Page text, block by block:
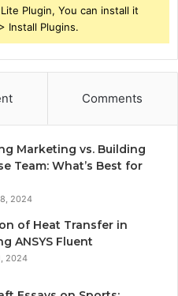
Plugin, You can install it
Install Plugins.
Comments
Marketing vs. Building
Team: What’s Best for
2024
of Heat Transfer in
ANSYS Fluent
2024